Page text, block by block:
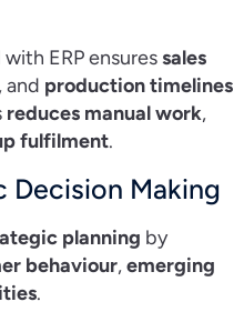
ERP ensuressales
, and production timelines
reduces manual work,
fulfilment.
Decision Making
planning by
behaviour,emerging
.